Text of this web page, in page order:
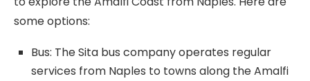
some options:
Bus: The Sita bus company operates regular
services from Naples to towns along the Amalfi